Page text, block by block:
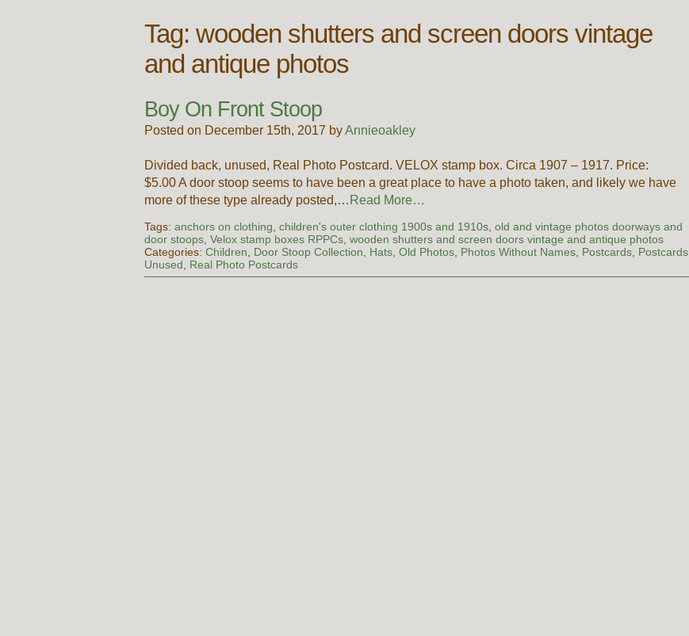
Tag:wooden shutters and screen doors vintage
and antique photos
Boy On Front Stoop
Posted on December 15th, 2017 byAnnieoakley
Divided back, unused, Real Photo Postcard. VELOX stamp box. Circa 1907 – 1917. Price:
$5.00 A door stoop seems to have been a great place to have a photo taken, and likely we have
more of these type already posted,… Read More…
Tags:anchors on clothing,children's outer clothing 1900s and 1910s,old and vintage photos doorways and
door stoops,Velox stamp boxes RPPCs,wooden shutters and screen doors vintage and antique photos
Categories:Children, Door Stoop Collection, Hats,Old Photos, Photos Without Names, Postcards, Postcards
Unused, Real Photo Postcards